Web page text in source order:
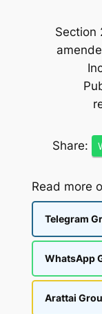
Section
Share:
Read more
Telegram
WhatsApp
Arattai